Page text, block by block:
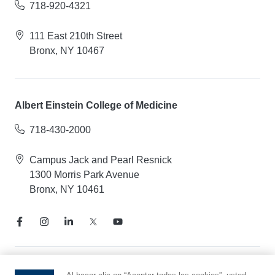
718-920-4321
111 East 210th Street
Bronx, NY 10467
Albert Einstein College of Medicine
718-430-2000
Campus Jack and Pearl Resnick
1300 Morris Park Avenue
Bronx, NY 10461